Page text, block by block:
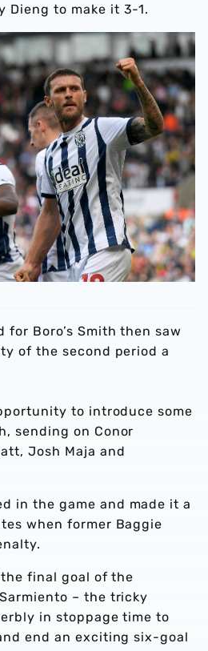
Dieng to make it 3-1.
for Boro’s Smith then saw
of the second period a
to introduce some
sending on Conor
Josh Maja and
in the game and made it a
when former Baggie
final goal of the
– the tricky
in stoppage time to
end an exciting six-goal